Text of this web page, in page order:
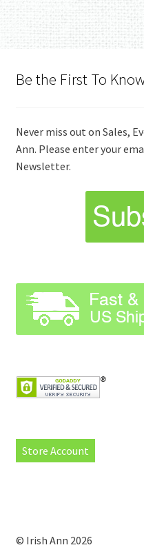
Be the First To
Never miss out on Sales,
Ann. Please enter your
Newsletter.
Store Account
© Irish Ann 2026